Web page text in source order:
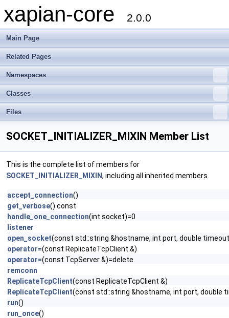
xapian-core 2.0.0
Main Page
Related Pages
Namespaces
Classes
Files
SOCKET_INITIALIZER_MIXIN Member List
This is the complete list of members for
SOCKET_INITIALIZER_MIXIN, including all inherited members.
accept_connection()
get_verbose() const
handle_one_connection(int socket)=0
listener
open_socket(const std::string &hostname, int port, double
operator=(const ReplicateTcpClient &)
operator=(const TcpServer &)=delete
remconn
ReplicateTcpClient(const ReplicateTcpClient &)
ReplicateTcpClient(const std::string &hostname, int port, double
run()
run_once()